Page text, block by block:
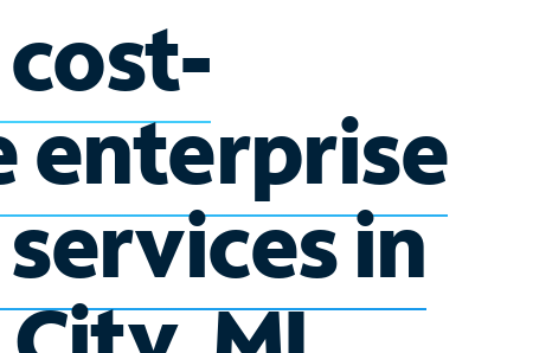
in